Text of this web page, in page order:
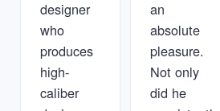
designer
who
produces
high-
caliber
an
absolute
pleasure.
Not only
did he